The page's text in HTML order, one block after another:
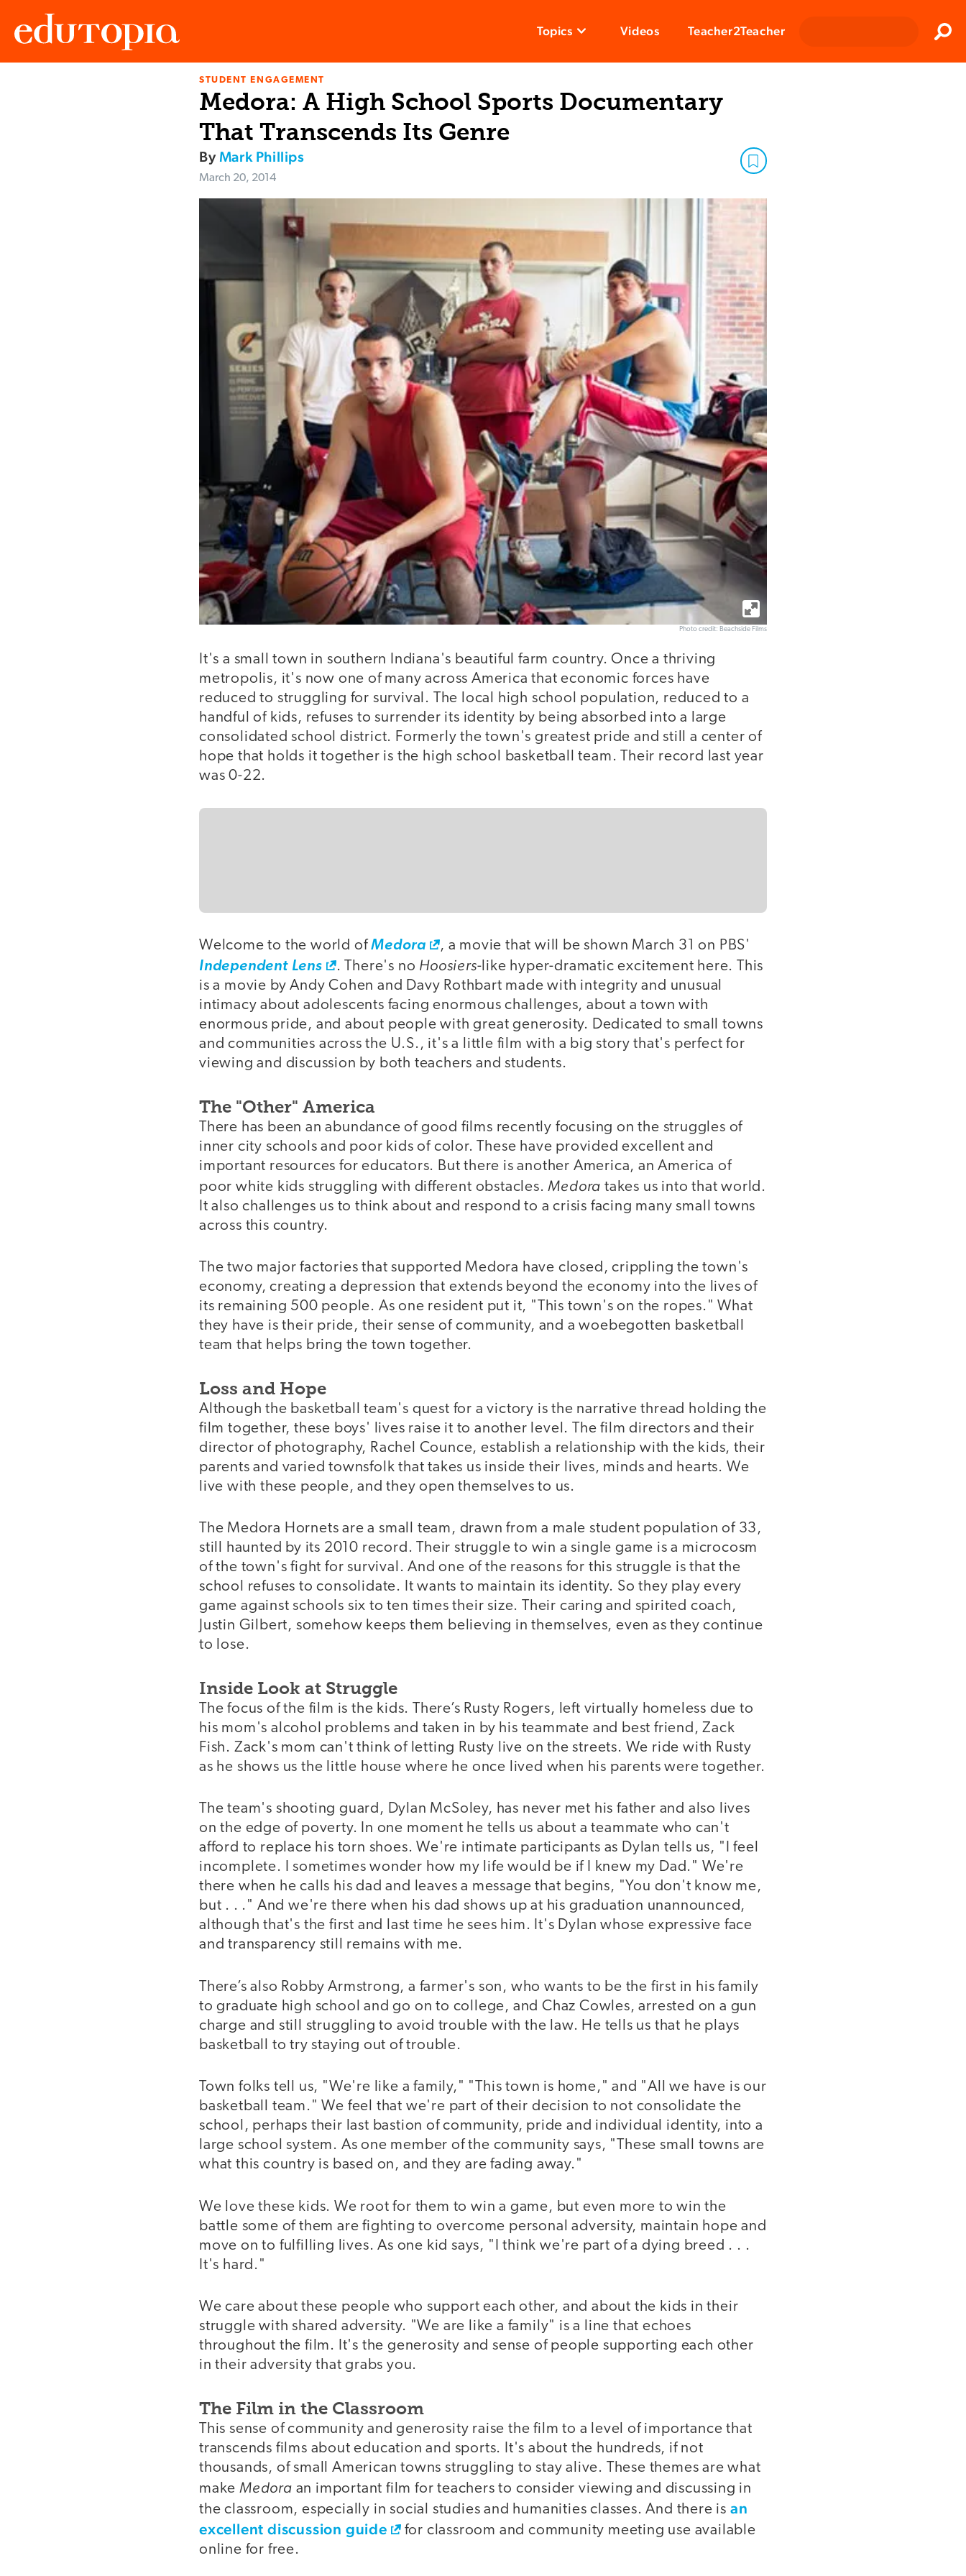
Topics Videos Teacher2Teacher
STUDENT ENGAGEMENT
Medora: A High School Sports Documentary
That Transcends Its Genre
ByMark Phillips
March 20, 2014
Photo credit: Beachside Films
It's a small town in southern Indiana's beautiful farm country. Once a thriving
metropolis, it's now one of many across America that economic forces have
reduced to struggling for survival. The local high school population, reduced to a
handful of kids, refuses to surrender its identity by being absorbed into a large
consolidated school district. Formerly the town's greatest pride and still a center of
hope that holds it together is the high school basketball team. Their record last year
was 0-22.
Welcome to the world ofMedora
, a movie that will be shown March 31 on PBS'
Independent Lens
. There's no Hoosiers-like hyper-dramatic excitement here. This
is a movie by Andy Cohen and Davy Rothbart made with integrity and unusual
intimacy about adolescents facing enormous challenges, about a town with
enormous pride, and about people with great generosity. Dedicated to small towns
and communities across the U.S., it's a little film with a big story that's perfect for
viewing and discussion by both teachers and students.
The "Other" America
There has been an abundance of good films recently focusing on the struggles of
inner city schools and poor kids of color. These have provided excellent and
important resources for educators. But there is another America, an America of
poor white kids struggling with different obstacles.Medora takes us into that world.
It also challenges us to think about and respond to a crisis facing many small towns
across this country.
The two major factories that supported Medora have closed, crippling the town's
economy, creating a depression that extends beyond the economy into the lives of
its remaining 500 people. As one resident put it, "This town's on the ropes." What
they have is their pride, their sense of community, and a woebegotten basketball
team that helps bring the town together.
Loss and Hope
Although the basketball team's quest for a victory is the narrative thread holding the
film together, these boys' lives raise it to another level. The film directors and their
director of photography, Rachel Counce, establish a relationship with the kids, their
parents and varied townsfolk that takes us inside their lives, minds and hearts. We
live with these people, and they open themselves to us.
The Medora Hornets are a small team, drawn from a male student population of 33,
still haunted by its 2010 record. Their struggle to win a single game is a microcosm
of the town's fight for survival. And one of the reasons for this struggle is that the
school refuses to consolidate. It wants to maintain its identity. So they play every
game against schools six to ten times their size. Their caring and spirited coach,
Justin Gilbert, somehow keeps them believing in themselves, even as they continue
to lose.
Inside Look at Struggle
The focus of the film is the kids. There’s Rusty Rogers, left virtually homeless due to
his mom's alcohol problems and taken in by his teammate and best friend, Zack
Fish. Zack's mom can't think of letting Rusty live on the streets. We ride with Rusty
as he shows us the little house where he once lived when his parents were together.
The team's shooting guard, Dylan McSoley, has never met his father and also lives
on the edge of poverty. In one moment he tells us about a teammate who can't
afford to replace his torn shoes. We're intimate participants as Dylan tells us, "I feel
incomplete. I sometimes wonder how my life would be if I knew my Dad." We're
there when he calls his dad and leaves a message that begins, "You don't know me,
but . . ." And we're there when his dad shows up at his graduation unannounced,
although that's the first and last time he sees him. It's Dylan whose expressive face
and transparency still remains with me.
There’s also Robby Armstrong, a farmer's son, who wants to be the first in his family
to graduate high school and go on to college, and Chaz Cowles, arrested on a gun
charge and still struggling to avoid trouble with the law. He tells us that he plays
basketball to try staying out of trouble.
Town folks tell us, "We're like a family," "This town is home," and "All we have is our
basketball team." We feel that we're part of their decision to not consolidate the
school, perhaps their last bastion of community, pride and individual identity, into a
large school system. As one member of the community says, "These small towns are
what this country is based on, and they are fading away."
We love these kids. We root for them to win a game, but even more to win the
battle some of them are fighting to overcome personal adversity, maintain hope and
move on to fulfilling lives. As one kid says, "I think we're part of a dying breed . . .
It's hard."
We care about these people who support each other, and about the kids in their
struggle with shared adversity. "We are like a family" is a line that echoes
throughout the film. It's the generosity and sense of people supporting each other
in their adversity that grabs you.
The Film in the Classroom
This sense of community and generosity raise the film to a level of importance that
transcends films about education and sports. It's about the hundreds, if not
thousands, of small American towns struggling to stay alive. These themes are what
make Medora an important film for teachers to consider viewing and discussing in
the classroom, especially in social studies and humanities classes. And there is an
excellent discussion guide
for classroom and community meeting use available
online for free.